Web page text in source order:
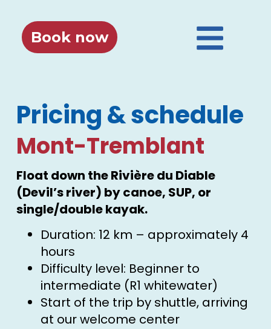
Book now
Pricing & schedule
Mont-Tremblant
Float down the Rivière du Diable
(Devil’s river) by canoe, SUP, or
single/double kayak.
Duration: 12 km – approximately 4
hours
Difficulty level: Beginner to
intermediate (R1 whitewater)
Start of the trip by shuttle, arriving
at our welcome center